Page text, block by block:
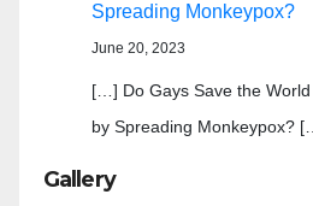
Spreading Monkeypox?
June 20, 2023
[…] Do Gays Save the
by Spreading Monkeypox?
Gallery